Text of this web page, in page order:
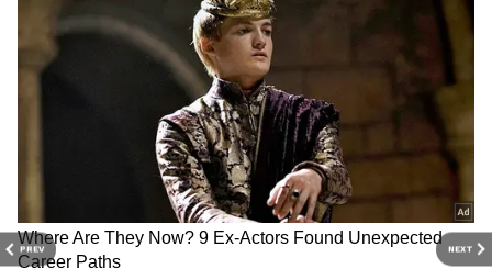
PREV NEXT